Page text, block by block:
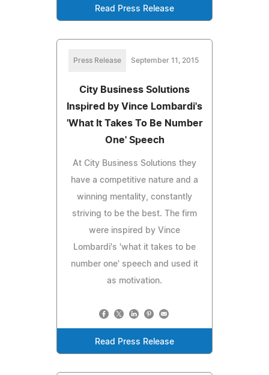
Read Press Release
Press Release September 11, 2015
City Business Solutions
Inspired by Vince Lombardi's
'What It Takes To Be Number
One' Speech
At City Business Solutions they
have a competitive nature and a
winning mentality, constantly
striving to be the best. The firm
were inspired by Vince
Lombardi's 'what it takes to be
number one' speech and used it
as motivation.
Read Press Release